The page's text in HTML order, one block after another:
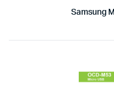
Samsung